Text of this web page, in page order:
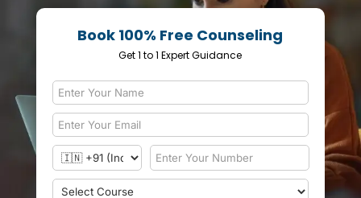
Book 100% Free Counseling
Get 1 to 1 Expert Guidance